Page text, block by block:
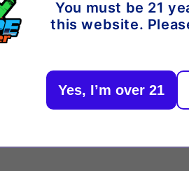
You must be 21
this website.
Yes, I’m over 21